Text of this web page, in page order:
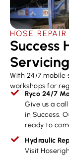
HOSE
Success
With 24/7 mobile
workshops for
Ryco 24/7
Give us a
in Success.
ready to
Hydraulic
Visit